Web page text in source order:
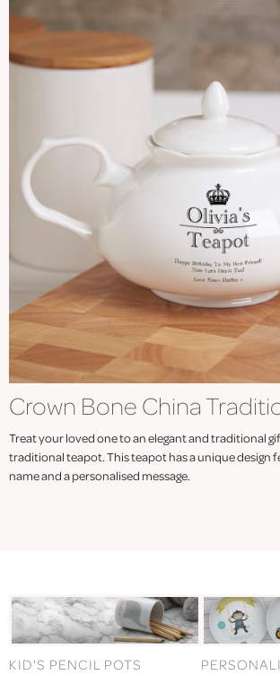
Crown Bone China
Treat your loved one to an elegant and traditional
traditional teapot. This teapot has a unique design
name and a personalised message.
KID'S PENCIL POTS